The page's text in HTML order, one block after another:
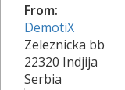
From:
DemotiX
Zeleznicka bb
22320 Indjija
Serbia